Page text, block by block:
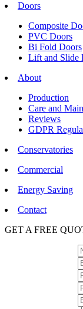
Doors
Composite
PVC Doors
Bi Fold Doors
Lift and Slide
About
Production
Care and
Reviews
GDPR
Conservatories
Commercial
Energy Saving
Contact
GET A FREE